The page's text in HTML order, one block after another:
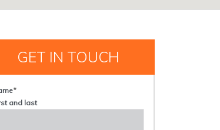
GET IN TOUCH
*
and last